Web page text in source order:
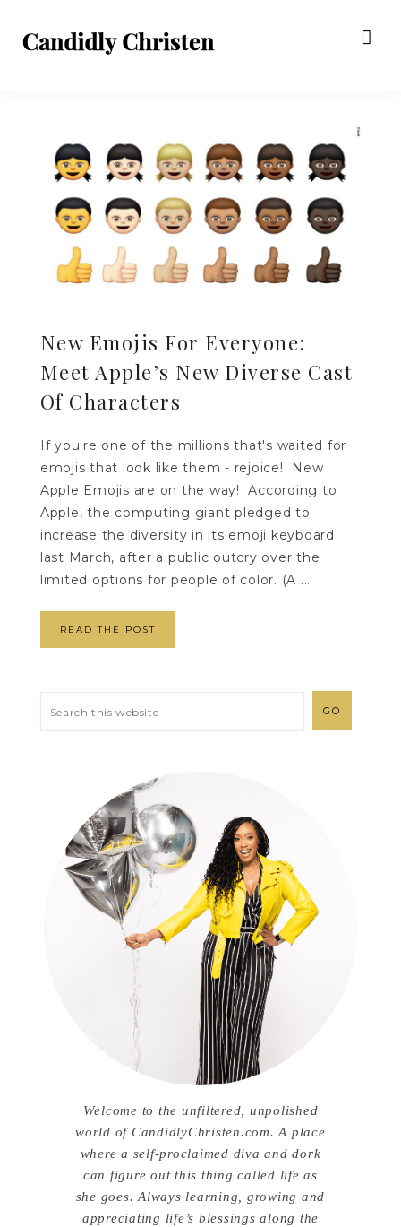
New Emojis For Everyone:
Meet Apple’s New Diverse Cast
Of Characters
If you're one of the millions that's waited for
emojis that look like them - rejoice! New
Apple Emojis are on the way! According to
Apple, the computing giant pledged to
increase the diversity in its emoji keyboard
last March, after a public outcry over the
limited options for people of color. (A ...
READ THE POST
Welcome to the unfiltered, unpolished
world of CandidlyChristen.com. A place
where a self-proclaimed diva and dork
can figure out this thing called life as
she goes. Always learning, growing and
appreciating life’s blessings along the